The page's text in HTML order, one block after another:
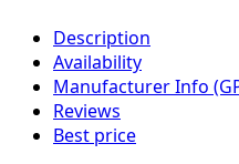
Description
Availability
Manufacturer Info
Reviews
Best price